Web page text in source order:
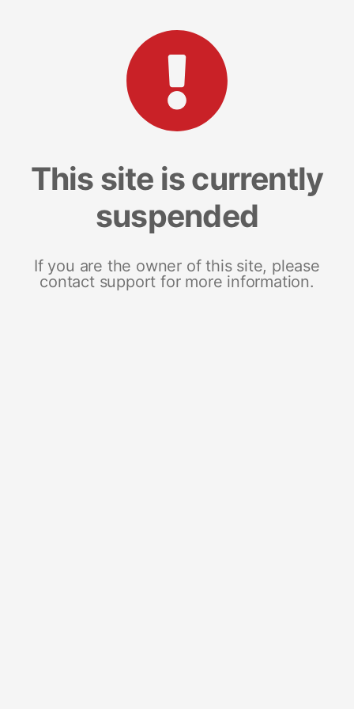
This site is currently
suspended
If you are the owner of this site, please
contact support for more information.